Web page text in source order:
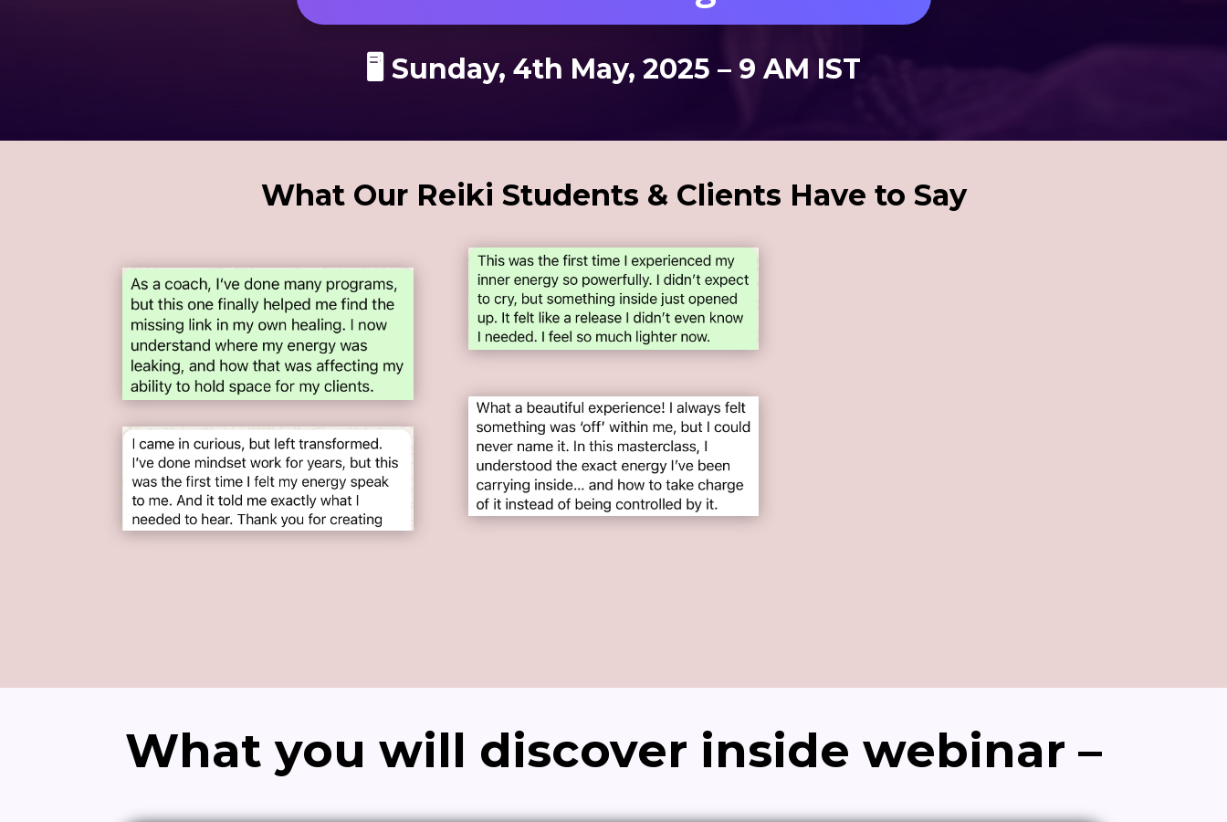
🖥 Sunday, 4th May, 2025 – 9 AM IST
What Our Reiki Students & Clients Have to Say
What you will discover inside webinar –